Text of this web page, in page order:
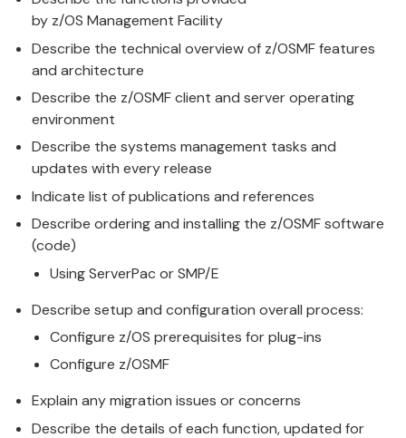
by z/OS Management Facility
Describe the technical overview of z/OSMF features
and architecture
Describe the z/OSMF client and server operating
environment
Describe the systems management tasks and
updates with every release
Indicate list of publications and references
Describe ordering and installing the z/OSMF software
(code)
Using ServerPac or SMP/E
Describe setup and configuration overall process:
Configure z/OS prerequisites for plug-ins
Configure z/OSMF
Explain any migration issues or concerns
Describe the details of each function, updated for